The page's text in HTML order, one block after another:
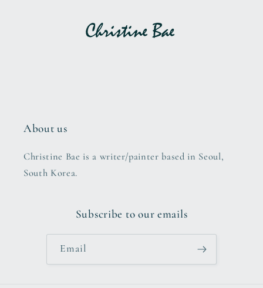
About us
Christine Bae is a writer/painter based in Seoul,
South Korea.
Subscribe to our emails
Email